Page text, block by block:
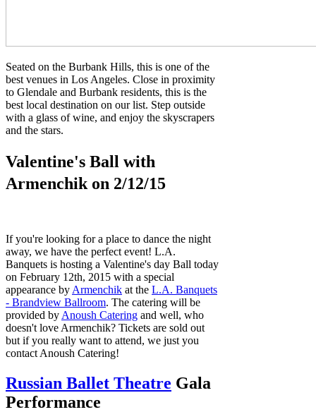
Seated on the Burbank Hills, this is one of the
best venues in Los Angeles. Close in proximity
to Glendale and Burbank residents, this is the
best local destination on our list. Step outside
with a glass of wine, and enjoy the skyscrapers
and the stars.
Valentine's Ball with
Armenchik on 2/12/15
If you're looking for a place to dance the night
away, we have the perfect event! L.A.
Banquets is hosting a Valentine's day Ball today
on February 12th, 2015 with a special
appearance by Armenchik at the L.A. Banquets
- Brandview Ballroom. The catering will be
provided by Anoush Catering and well, who
doesn't love Armenchik? Tickets are sold out
but if you really want to attend, we just you
contact Anoush Catering!
Russian Ballet Theatre Gala
Performance